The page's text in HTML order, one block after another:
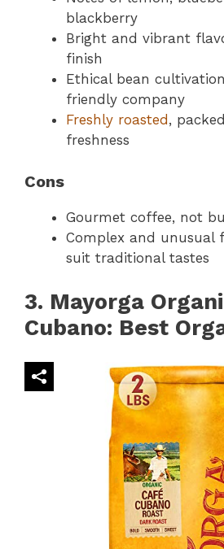
blackberry
Bright and vibrant
finish
Ethical bean
friendly company
Freshly roasted ,
freshness
Cons
Gourmet coffee, not
Complex and unusual
suit traditional tastes
3. Mayorga
Cubano: Best